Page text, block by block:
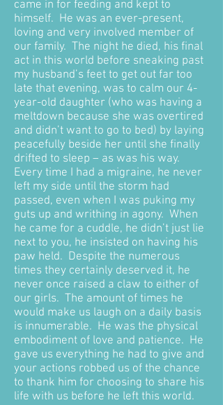
came in for feeding and kept to
himself. He was an ever-present,
loving and very involved member of
our family. The night he died, his final
act in this world before sneaking past
my husband’s feet to get out far too
late that evening, was to calm our 4-
year-old daughter (who was having a
meltdown because she was overtired
and didn’t want to go to bed) by laying
peacefully beside her until she finally
drifted to sleep – as was his way.
Every time I had a migraine, he never
left my side until the storm had
passed, even when I was puking my
guts up and writhing in agony. When
he came for a cuddle, he didn’t just lie
next to you, he insisted on having his
paw held. Despite the numerous
times they certainly deserved it, he
never once raised a claw to either of
our girls. The amount of times he
would make us laugh on a daily basis
is innumerable. He was the physical
embodiment of love and patience. He
gave us everything he had to give and
your actions robbed us of the chance
to thank him for choosing to share his
life with us before he left this world.